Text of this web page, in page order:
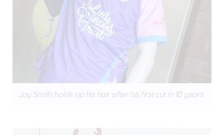
Jay Smith holds up his hair after his first cut in 10 years